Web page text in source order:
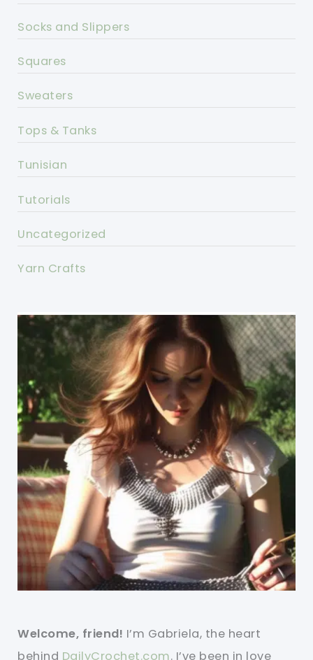
Socks and Slippers
Squares
Sweaters
Tops & Tanks
Tunisian
Tutorials
Uncategorized
Yarn Crafts
Welcome, friend! I’m Gabriela, the heart
behind DailyCrochet.com. I’ve been in love